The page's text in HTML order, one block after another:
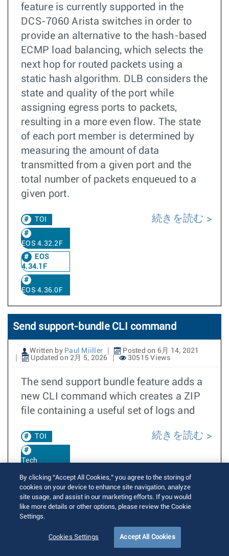
feature is currently supported in the
DCS-7060 Arista switches in order to
provide an alternative to the hash-based
ECMP load balancing, which selects the
next hop for routed packets using a
static hash algorithm. DLB considers the
state and quality of the port while
assigning egress ports to packets,
resulting in a more even flow. The state
of each port member is determined by
measuring the amount of data
transmitted from a given port and the
total number of packets enqueued to a
given port.
TOI
EOS 4.32.2F
EOS
4.34.1F
EOS 4.36.0F
続きを読む
Send support-bundle CLI command
Written by Paul Miiller
Posted on 6月 14, 2021
Updated on 2月 5, 2026
30515 Views
The send support bundle feature adds a
new CLI command which creates a ZIP
file containing a useful set of logs and
TOI
Tech
Support
Bundle
続きを読む
By clicking “Accept All Cookies,” you agree to the storing of
cookies on your device to enhance site navigation, analyze
site usage, and assist in our marketing efforts. If you would
like more details or other options, please review the Cookie
Settings.
Cookies Settings Accept All Cookies